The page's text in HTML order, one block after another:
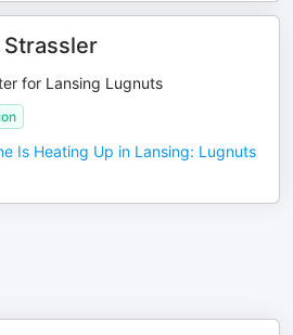
for Lansing Lugnuts
Is Heating Up in Lansing: Lugnuts